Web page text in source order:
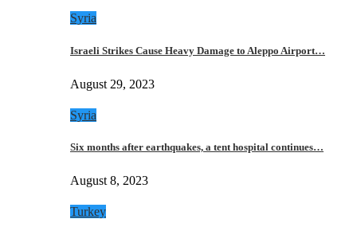
Syria
Israeli Strikes Cause Heavy Damage to Aleppo Airport…
August 29, 2023
Syria
Six months after earthquakes, a tent hospital continues…
August 8, 2023
Turkey